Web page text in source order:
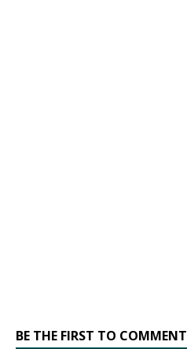
BE THE FIRST TO COMMENT